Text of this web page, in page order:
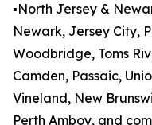
▪️North Jersey &
Newark, Jersey City,
Woodbridge, Toms
Camden, Passaic,
Vineland, New
Perth Amboy, and